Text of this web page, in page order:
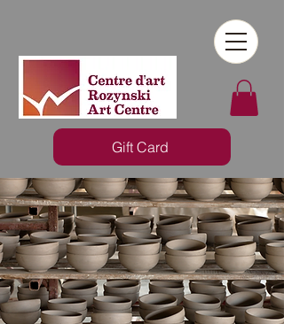
Gift Card